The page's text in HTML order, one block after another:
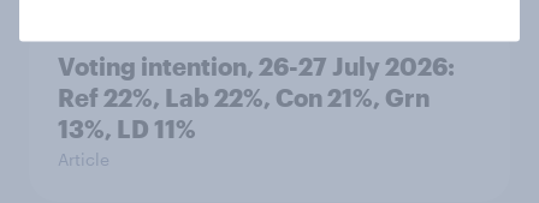
Voting intention, 26-27 July 2026:
Ref 22%, Lab 22%, Con 21%, Grn
13%, LD 11%
Article